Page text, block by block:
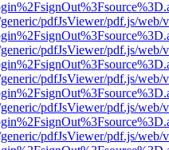
pdfJsViewer/pdf.js/web/
pdfJsViewer/pdf.js/web/
pdfJsViewer/pdf.js/web/
pdfJsViewer/pdf.js/web/
pdfJsViewer/pdf.js/web/